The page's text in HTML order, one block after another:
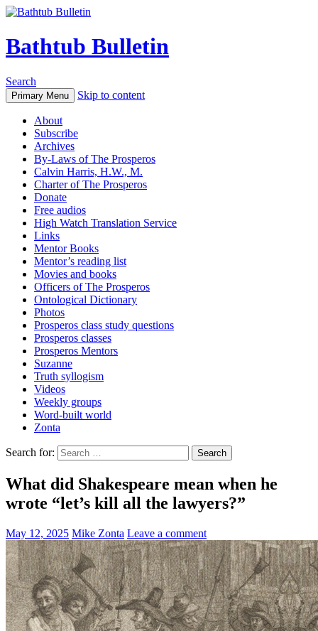
Bathtub Bulletin
Search
Primary Menu Skip to content
About
Subscribe
Archives
By-Laws of The Prosperos
Calvin Harris, H.W., M.
Charter of The Prosperos
Donate
Free audios
High Watch Translation Service
Links
Mentor Books
Mentor’s reading list
Movies and books
Officers of The Prosperos
Ontological Dictionary
Photos
Prosperos class study questions
Prosperos classes
Prosperos Mentors
Suzanne
Truth syllogism
Videos
Weekly groups
Word-built world
Zonta
Search for:
What did Shakespeare mean when he
wrote “let’s kill all the lawyers?”
May 12, 2025 Mike Zonta Leave a comment